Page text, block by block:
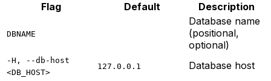
Flag Default Description
DBNAME
Database name
(positional,
optional)
-H, --db-host
<DB_HOST>
127.0.0.1 Database host